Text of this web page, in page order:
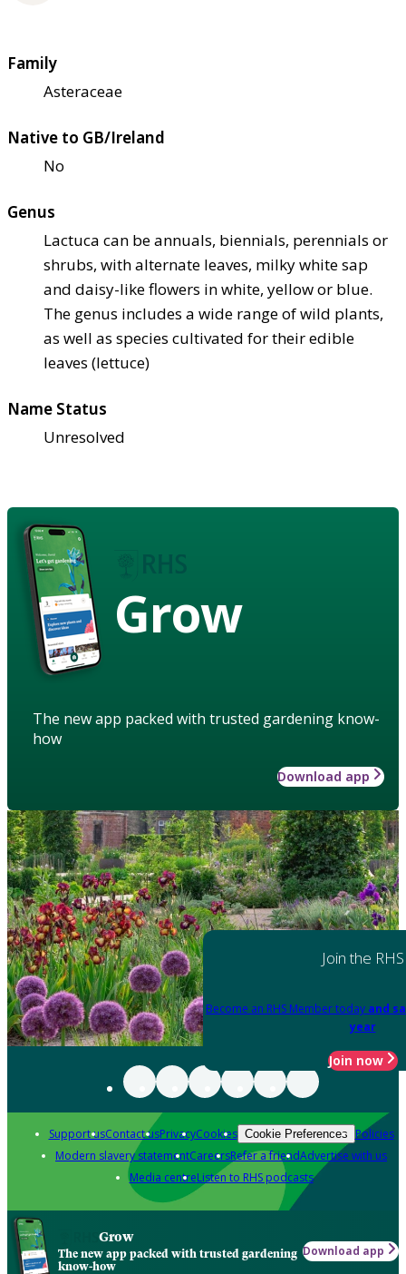
Family
Asteraceae
Native to GB/Ireland
No
Genus
Lactuca can be annuals, biennials, perennials or
shrubs, with alternate leaves, milky white sap
and daisy-like flowers in white, yellow or blue.
The genus includes a wide range of wild plants,
as well as species cultivated for their edible
leaves (lettuce)
Name Status
Unresolved
Grow
The new app packed with trusted gardening know-
how
Download app
Join the RHS
Become an RHS Member today and
year
Join now
Support usContact usPrivacyCookies Cookie Preferences Policies
Modern slavery statementCareersRefer a friendAdvertise with us
Media centreListen to RHS podcasts
Grow
The new app packed with trusted gardening
know-how
Download app